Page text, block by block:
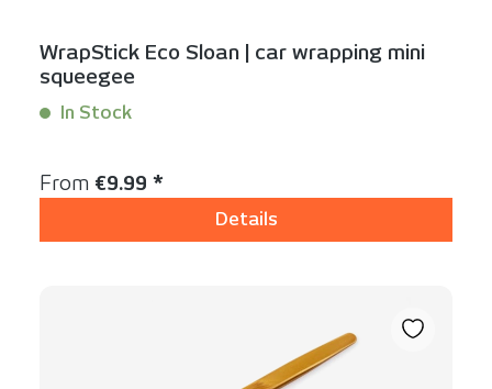
WrapStick Eco Sloan | car wrapping mini
squeegee
In Stock
Regular price:
From €9.99 *
Details